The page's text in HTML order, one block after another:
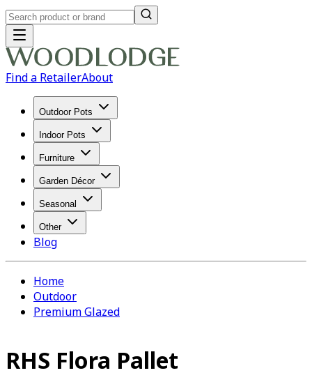
Find a RetailerAbout
Outdoor Pots
Indoor Pots
Furniture
Garden Décor
Seasonal
Other
Blog
Home
Outdoor
Premium Glazed
RHS Flora Pallet